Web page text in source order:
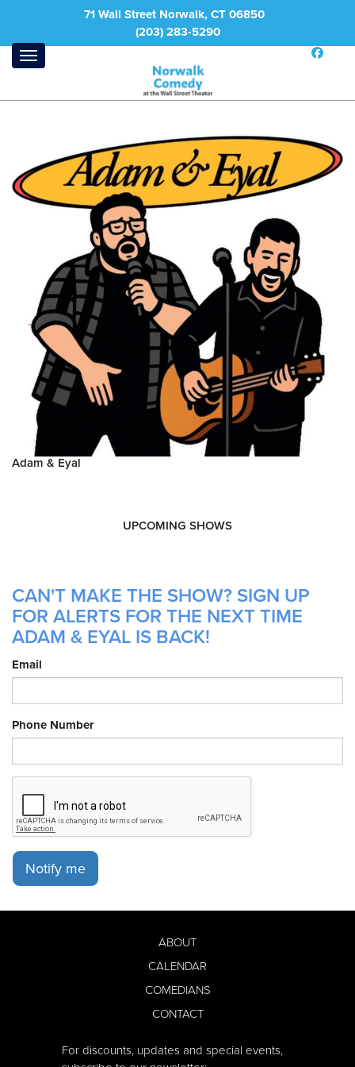
71 Wall Street Norwalk, CT 06850
(203) 283-5290
Adam & Eyal
UPCOMING SHOWS
CAN'T MAKE THE SHOW? SIGN UP
FOR ALERTS FOR THE NEXT TIME
ADAM & EYAL IS BACK!
Email
Phone Number
Notify me
ABOUT
CALENDAR
COMEDIANS
CONTACT
For discounts, updates and special events,